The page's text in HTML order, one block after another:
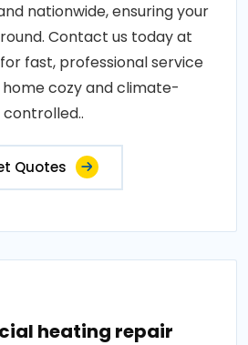
nationwide, ensuring your
Contact us today at
fast, professional service
cozy and climate-
controlled..
Quotes
heating repair